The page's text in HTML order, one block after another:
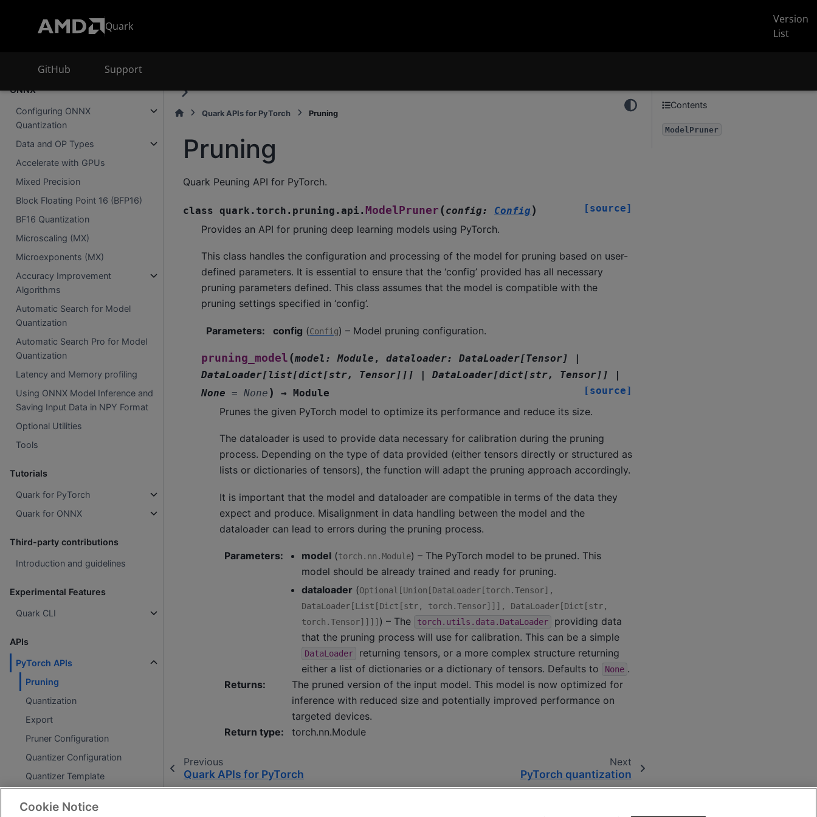
Quark
Version
List
GitHub Support
Using MX (Microscaling)
Advanced Quark Features for
ONNX
Configuring ONNX
Quantization
Data and OP Types
Accelerate with GPUs
Mixed Precision
Block Floating Point 16 (BFP16)
BF16 Quantization
Microscaling (MX)
Microexponents (MX)
Accuracy Improvement
Algorithms
Automatic Search for Model
Quantization
Automatic Search Pro for Model
Quantization
Latency and Memory profiling
Using ONNX Model Inference and
Saving Input Data in NPY Format
Optional Utilities
Tools
Tutorials
Quark for PyTorch
Quark for ONNX
Third-party contributions
Introduction and guidelines
Experimental Features
Quark CLI
APIs
PyTorch APIs
Pruning
Quantization
Export
Pruner Configuration
Quantizer Configuration
Quantizer Template
ONNX APIs
Quark APIs for PyTorch Pruning
Pruning
Quark Peuning API for PyTorch.
class quark.torch.pruning.api. ModelPruner (config: Config) [source]
Provides an API for pruning deep learning models using PyTorch.
This class handles the configuration and processing of the model for pruning based on user-
defined parameters. It is essential to ensure that the ‘config’ provided has all necessary
pruning parameters defined. This class assumes that the model is compatible with the
pruning settings specified in ‘config’.
Parameters: config (Config) – Model pruning configuration.
pruning_model (model : Module , dataloader: DataLoader[Tensor]
|
DataLoader[list[dict[str, Tensor] ] ] | DataLoader[dict[str, Tensor] ]
|
None = None ) → Module [source]
Prunes the given PyTorch model to optimize its performance and reduce its size.
The dataloader is used to provide data necessary for calibration during the pruning
process. Depending on the type of data provided (either tensors directly or structured as
lists or dictionaries of tensors), the function will adapt the pruning approach accordingly.
It is important that the model and dataloader are compatible in terms of the data they
expect and produce. Misalignment in data handling between the model and the
dataloader can lead to errors during the pruning process.
Parameters: model(torch.nn.Module) – The PyTorch model to be pruned. This
model should be already trained and ready for pruning.
dataloader(Optional [Union [DataLoader[torch.Tensor] ,
DataLoader[List [Dict [str, torch.Tensor] ] ] , DataLoader[Dict [str,
torch.Tensor] ] ] ] ) – The torch.utils.data.DataLoader
providing data
that the pruning process will use for calibration. This can be a simple
DataLoader
returning tensors, or a more complex structure returning
either a list of dictionaries or a dictionary of tensors. Defaults to
None .
Returns:
The pruned version of the input model. This model is now optimized for
inference with reduced size and potentially improved performance on
targeted devices.
Return type: torch.nn.Module
Previous
Quark APIs for PyTorch
Next
PyTorch quantization
Contents
ModelPruner
Cookie Notice